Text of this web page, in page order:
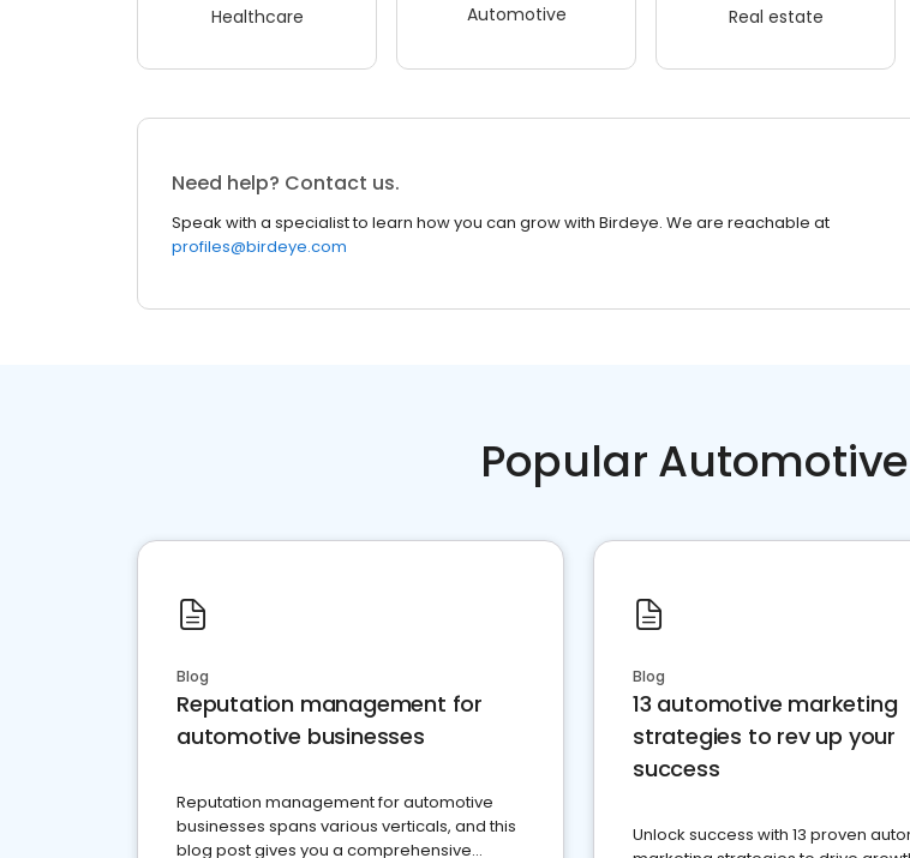
Healthcare Automotive Real estate
Need help? Contact us.
Speak with a specialist to learn how you can grow with Birdeye. We are reachable at
profiles@birdeye.com
Popular
Blog
Reputation management for
automotive businesses
Reputation management for automotive
businesses spans various verticals, and this
blog post gives you a comprehensive
Blog
13 automotive marketing
strategies to rev up your
success
Unlock success with 13 proven